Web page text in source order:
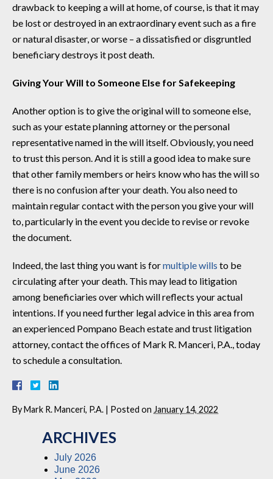
drawback to keeping a will at home, of course, is that it may
be lost or destroyed in an extraordinary event such as a fire
or natural disaster, or worse – a dissatisfied or disgruntled
beneficiary destroys it post death.
Giving Your Will to Someone Else for Safekeeping
Another option is to give the original will to someone else,
such as your estate planning attorney or the personal
representative named in the will itself. Obviously, you need
to trust this person. And it is still a good idea to make sure
that other family members or heirs know who has the will so
there is no confusion after your death. You also need to
maintain regular contact with the person you give your will
to, particularly in the event you decide to revise or revoke
the document.
Indeed, the last thing you want is formultiple wills to be
circulating after your death. This may lead to litigation
among beneficiaries over which will reflects your actual
intentions. If you need further legal advice in this area from
an experienced Pompano Beach estate and trust litigation
attorney, contact the offices of Mark R. Manceri, P.A., today
to schedule a consultation.
ByMark R. Manceri, P.A. | Posted on January 14, 2022
ARCHIVES
July 2026
June 2026